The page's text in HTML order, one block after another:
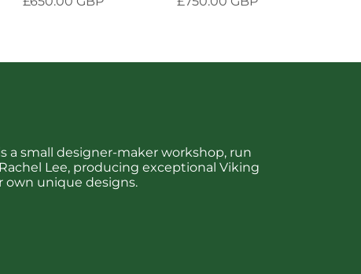
a small designer-maker workshop, run
Lee, producing exceptional Viking
own unique designs.